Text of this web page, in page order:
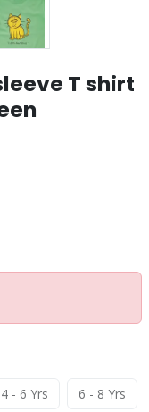
T shirt
4 - 6 Yrs 6 - 8 Yrs